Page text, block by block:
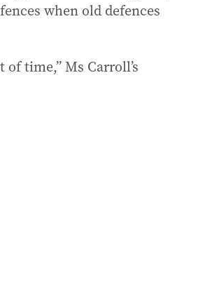
when old defences
time,” Ms Carroll’s